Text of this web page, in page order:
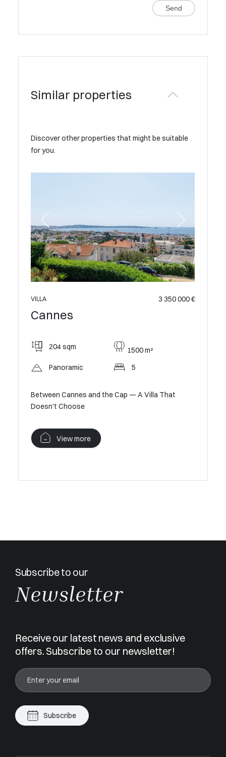
Send
Similar properties
Discover other properties that might be suitable
for you.
VILLA
Cannes
3 350 000 €
204 sqm
1500 m²
Panoramic
5
Between Cannes and the Cap — A Villa That
Doesn't Choose
View more
Subscribe to our
Newsletter
Receive our latest news and exclusive
offers. Subscribe to our newsletter!
Subscribe